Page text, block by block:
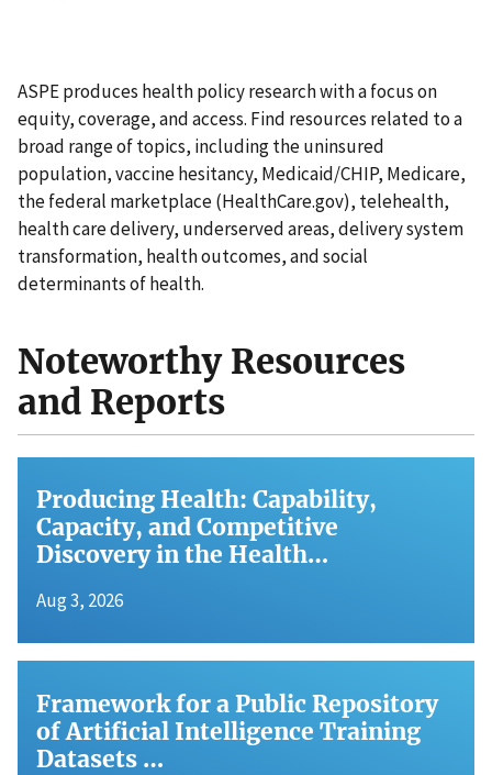
ASPE produces health policy research with a focus on
equity, coverage, and access. Find resources related to a
broad range of topics, including the uninsured
population, vaccine hesitancy, Medicaid/CHIP, Medicare,
the federal marketplace (HealthCare.gov), telehealth,
health care delivery, underserved areas, delivery system
transformation, health outcomes, and social
determinants of health.
Noteworthy Resources
and Reports
Producing Health: Capability,
Capacity, and Competitive
Discovery in the Health…
Aug 3, 2026
Framework for a Public Repository
of Artificial Intelligence Training
Datasets …